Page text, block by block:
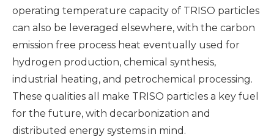
operating temperature capacity of TRISO particles
can also be leveraged elsewhere, with the carbon
emission free process heat eventually used for
hydrogen production, chemical synthesis,
industrial heating, and petrochemical processing.
These qualities all make TRISO particles a key fuel
for the future, with decarbonization and
distributed energy systems in mind.